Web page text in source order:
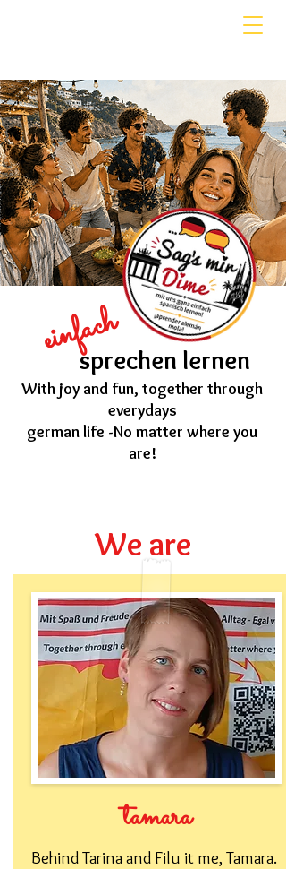
einfach
sprechen lernen
With joy and fun, together through
everydays
german life -No matter where you
are!
We are
tamara
Behind Tarina and Filu it me, Tamara.